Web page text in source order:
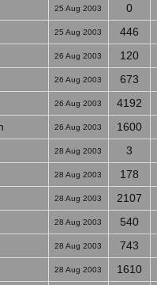
25 Aug 2003 0
25 Aug 2003 446
26 Aug 2003 120
26 Aug 2003 673
26 Aug 2003 4192
26 Aug 2003 1600
28 Aug 2003 3
28 Aug 2003 178
28 Aug 2003 2107
28 Aug 2003 540
28 Aug 2003 743
28 Aug 2003 1610